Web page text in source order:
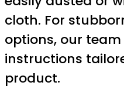
cloth. For
options, our
instructions
product.